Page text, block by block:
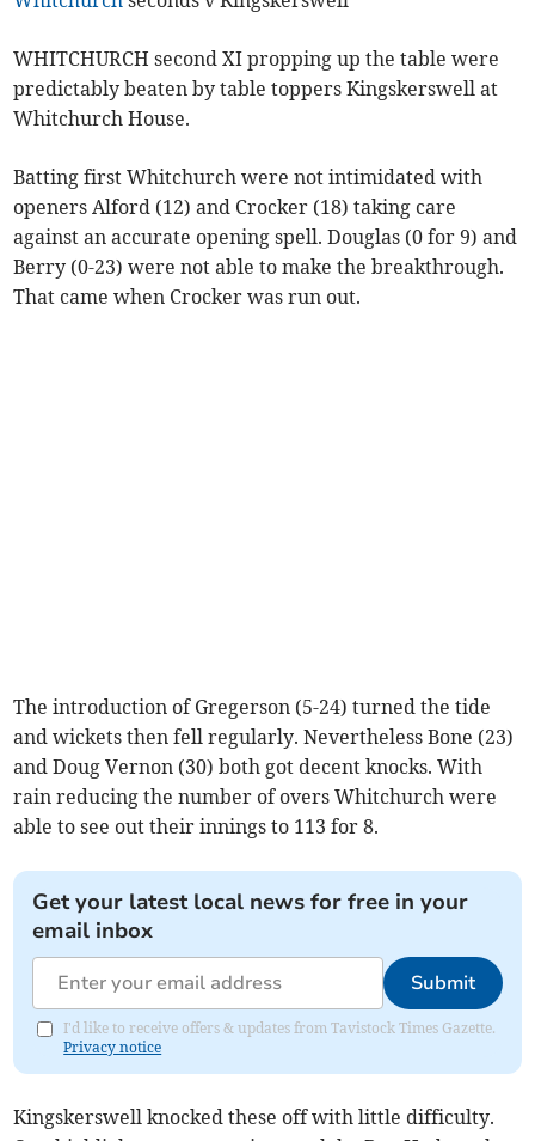
WHITCHURCH second XI propping up the table were
predictably beaten by table toppers Kingskerswell at
Whitchurch House.
Batting first Whitchurch were not intimidated with
openers Alford (12) and Crocker (18) taking care
against an accurate opening spell. Douglas (0 for 9) and
Berry (0-23) were not able to make the breakthrough.
That came when Crocker was run out.
The introduction of Gregerson (5-24) turned the tide
and wickets then fell regularly. Nevertheless Bone (23)
and Doug Vernon (30) both got decent knocks. With
rain reducing the number of overs Whitchurch were
able to see out their innings to 113 for 8.
Get your latest local news for free in your
email inbox
Submit
I'd like to receive offers & updates from Tavistock Times Gazette.
Privacy notice
Kingskerswell knocked these off with little difficulty.